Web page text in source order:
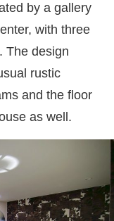
by a gallery
with three
The design
rustic
and the floor
as well.